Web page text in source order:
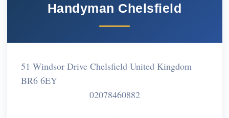
Handyman Chelsfield
51 Windsor Drive Chelsfield United Kingdom
BR6 6EY
02078460882